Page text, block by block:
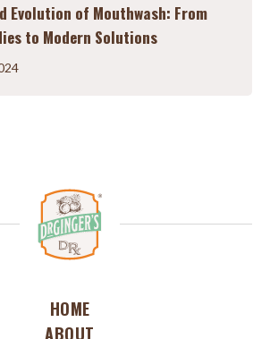
Evolution of Mouthwash: From
to Modern Solutions
HOME
ABOUT